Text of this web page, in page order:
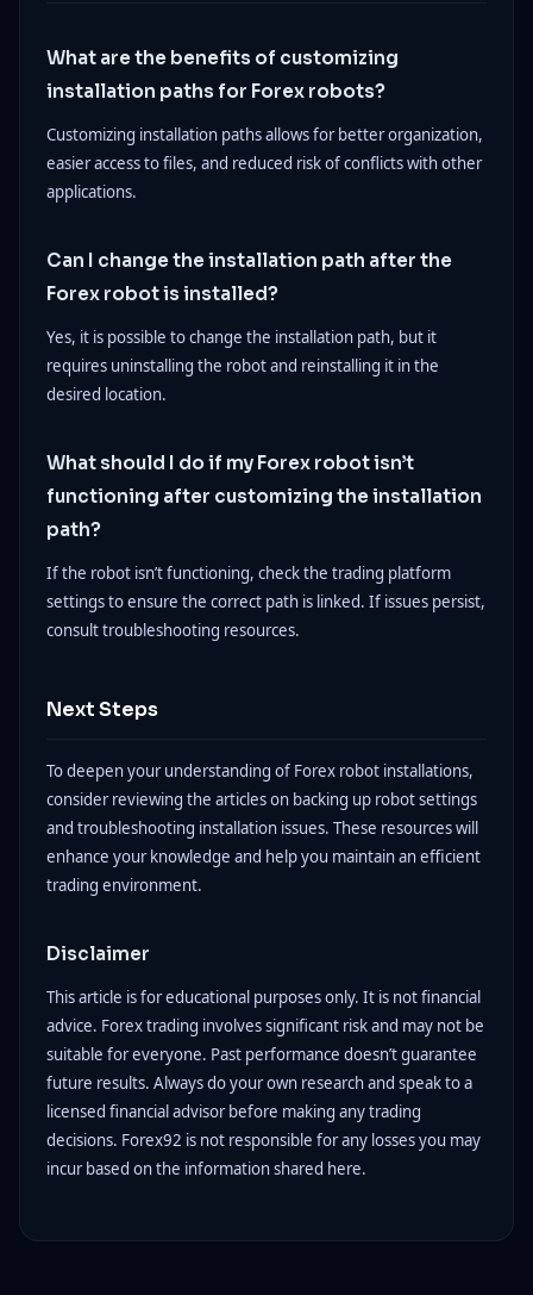
What are the benefits of customizing
installation paths for Forex robots?
Customizing installation paths allows for better organization,
easier access to files, and reduced risk of conflicts with other
applications.
Can I change the installation path after the
Forex robot is installed?
Yes, it is possible to change the installation path, but it
requires uninstalling the robot and reinstalling it in the
desired location.
What should I do if my Forex robot isn’t
functioning after customizing the installation
path?
If the robot isn’t functioning, check the trading platform
settings to ensure the correct path is linked. If issues persist,
consult troubleshooting resources.
Next Steps
To deepen your understanding of Forex robot installations,
consider reviewing the articles on backing up robot settings
and troubleshooting installation issues. These resources will
enhance your knowledge and help you maintain an efficient
trading environment.
Disclaimer
This article is for educational purposes only. It is not financial
advice. Forex trading involves significant risk and may not be
suitable for everyone. Past performance doesn’t guarantee
future results. Always do your own research and speak to a
licensed financial advisor before making any trading
decisions. Forex92 is not responsible for any losses you may
incur based on the information shared here.